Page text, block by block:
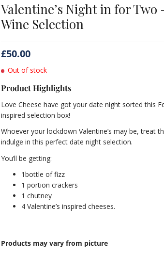
Valentine’s Night in for Two
Wine Selection
£50.00
Out of stock
Product Highlights
Love Cheese have got your date night sorted this
inspired selection box!
Whoever your lockdown Valentine’s may be, treat
indulge in this perfect date night selection.
You’ll be getting:
1bottle of fizz
1 portion crackers
1 chutney
4 Valentine’s inspired cheeses.
Products may vary from picture